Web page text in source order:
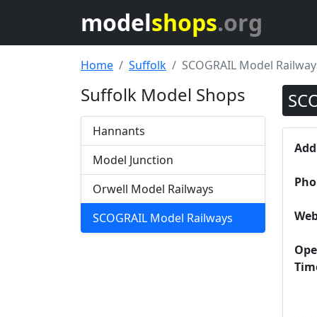
modelshops.org
Home Suffolk SCOGRAIL Model
Suffolk Model Shops
Hannants
Model Junction
Orwell Model Railways
SCOGRAIL Model Railways